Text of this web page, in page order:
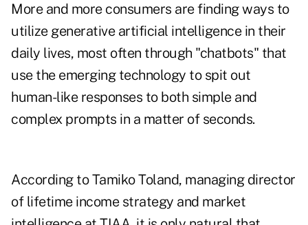
More and more consumers are finding ways to
utilize generative artificial intelligencein their
daily lives, most often through "chatbots" that
use the emerging technology to spit out
human-like responses to both simple and
complex prompts in a matter of seconds.
According to Tamiko Toland, managing director
of lifetime income strategy and market